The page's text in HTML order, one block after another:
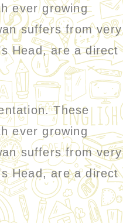
ever growing
suffers from very
Head, are a direct
These
ever growing
suffers from very
Head, are a direct